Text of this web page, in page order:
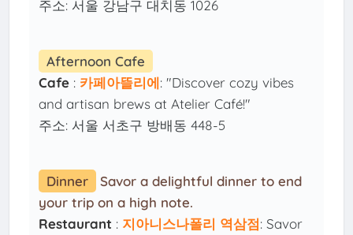
주소: 서울 강남구 대치동 1026
Afternoon Cafe
Cafe : 카페아뜰리에: "Discover cozy vibes
and artisan brews at Atelier Café!"
주소: 서울 서초구 방배동 448-5
Dinner
Savor a delightful dinner to end
your trip on a high note.
Restaurant : 지아니스나폴리 역삼점: Savor